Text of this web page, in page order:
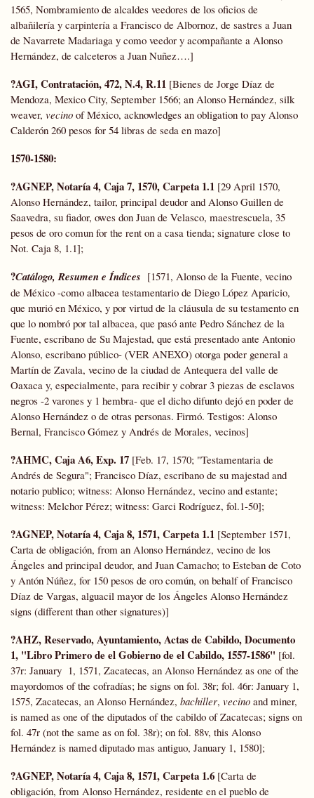
1565, Nombramiento de alcaldes veedores de los oficios de
albañilería y carpintería a Francisco de Albornoz, de sastres a Juan
de Navarrete Madariaga y como veedor y acompañante a Alonso
Hernández, de calceteros a Juan Nuñez….]
?AGI, Contratación, 472, N.4, R.11 [Bienes de Jorge Díaz de
Mendoza, Mexico City, September 1566; an Alonso Hernández, silk
weaver, vecino of México, acknowledges an obligation to pay Alonso
Calderón 260 pesos for 54 libras de seda en mazo]
1570-1580:
?AGNEP, Notaría 4, Caja 7, 1570, Carpeta 1.1 [29 April 1570,
Alonso Hernández, tailor, principal deudor and Alonso Guillen de
Saavedra, su fiador, owes don Juan de Velasco, maestrescuela, 35
pesos de oro comun for the rent on a casa tienda; signature close to
Not. Caja 8, 1.1];
?Catálogo, Resumen e Índices [1571, Alonso de la Fuente, vecino
de México -como albacea testamentario de Diego López Aparicio,
que murió en México, y por virtud de la cláusula de su testamento en
que lo nombró por tal albacea, que pasó ante Pedro Sánchez de la
Fuente, escribano de Su Majestad, que está presentado ante Antonio
Alonso, escribano público- (VER ANEXO) otorga poder general a
Martín de Zavala, vecino de la ciudad de Antequera del valle de
Oaxaca y, especialmente, para recibir y cobrar 3 piezas de esclavos
negros -2 varones y 1 hembra- que el dicho difunto dejó en poder de
Alonso Hernández o de otras personas. Firmó. Testigos: Alonso
Bernal, Francisco Gómez y Andrés de Morales, vecinos]
?AHMC, Caja A6, Exp. 17 [Feb. 17, 1570; "Testamentaria de
Andrés de Segura"; Francisco Díaz, escribano de su majestad and
notario publico; witness: Alonso Hernández, vecino and estante;
witness: Melchor Pérez; witness: Garci Rodríguez, fol.1-50];
?AGNEP, Notaría 4, Caja 8, 1571, Carpeta 1.1 [September 1571,
Carta de obligación, from an Alonso Hernández, vecino de los
Ángeles and principal deudor, and Juan Camacho; to Esteban de Coto
y Antón Núñez, for 150 pesos de oro común, on behalf of Francisco
Díaz de Vargas, alguacil mayor de los Ángeles Alonso Hernández
signs (different than other signatures)]
?AHZ, Reservado, Ayuntamiento, Actas de Cabildo, Documento
1, "Libro Primero de el Gobierno de el Cabildo, 1557-1586" [fol.
37r: January 1, 1571, Zacatecas, an Alonso Hernández as one of the
mayordomos of the cofradías; he signs on fol. 38r; fol. 46r: January 1,
1575, Zacatecas, an Alonso Hernández, bachiller, vecino and miner,
is named as one of the diputados of the cabildo of Zacatecas; signs on
fol. 47r (not the same as on fol. 38r); on fol. 88v, this Alonso
Hernández is named diputado mas antiguo, January 1, 1580];
?AGNEP, Notaría 4, Caja 8, 1571, Carpeta 1.6 [Carta de
obligación, from Alonso Hernández, residente en el pueblo de